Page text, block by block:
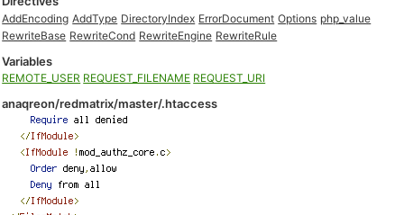
AddEncoding AddType DirectoryIndex ErrorDocument Options php_value
RewriteBase RewriteCond RewriteEngine RewriteRule
Variables
REMOTE_USER REQUEST_FILENAME REQUEST_URI
anaqreon/redmatrix/master/.htaccess